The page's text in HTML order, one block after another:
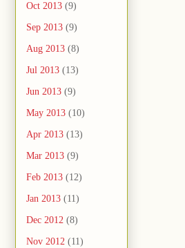
Oct 2013 (9)
Sep 2013 (9)
Aug 2013 (8)
Jul 2013 (13)
Jun 2013 (9)
May 2013 (10)
Apr 2013 (13)
Mar 2013 (9)
Feb 2013 (12)
Jan 2013 (11)
Dec 2012 (8)
Nov 2012 (11)